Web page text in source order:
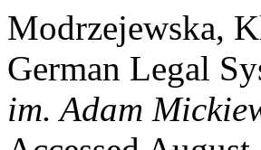
Modrzejewska,
German Legal
im. Adam